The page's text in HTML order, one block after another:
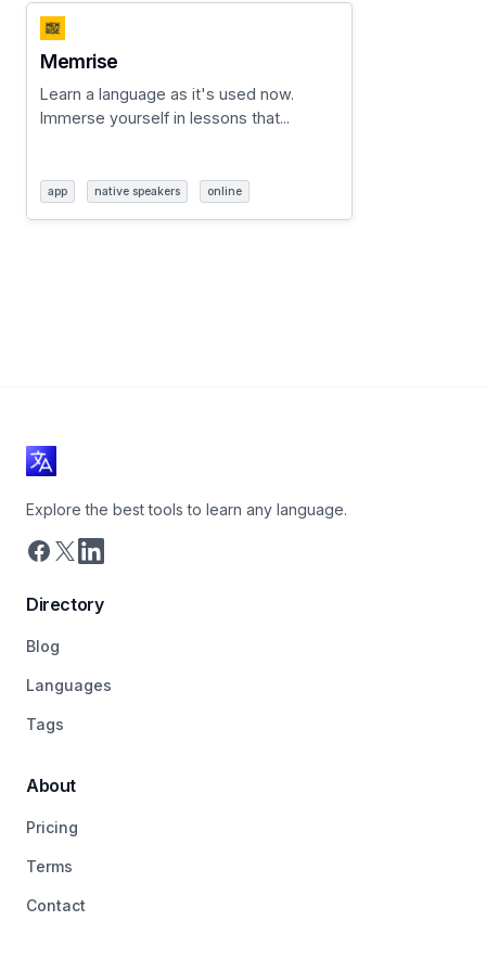
Memrise
Learn a language as it's used now.
Immerse yourself in lessons that...
app native speakers online
Explore the best tools to learn any language.
Directory
Blog
Languages
Tags
About
Pricing
Terms
Contact